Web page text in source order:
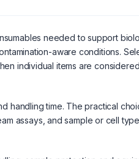
needed to support
aware conditions.
individual items are considered
handling time. The practical
assays, and sample or cell